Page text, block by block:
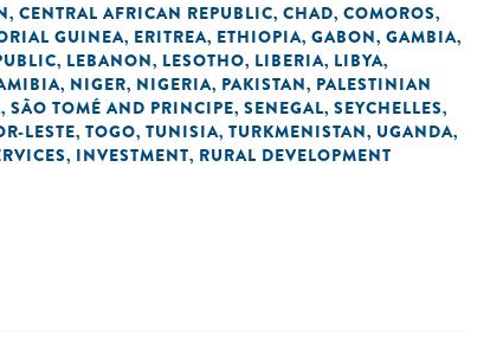
, CENTRAL AFRICAN REPUBLIC, CHAD, COMOROS,
GUINEA, ERITREA, ETHIOPIA, GABON, GAMBIA,
, LEBANON, LESOTHO, LIBERIA, LIBYA,
, NIGER, NIGERIA, PAKISTAN, PALESTINIAN
, SÃO TOMÉ AND PRINCIPE, SENEGAL, SEYCHELLES,
LESTE, TOGO, TUNISIA, TURKMENISTAN, UGANDA,
, INVESTMENT, RURAL DEVELOPMENT